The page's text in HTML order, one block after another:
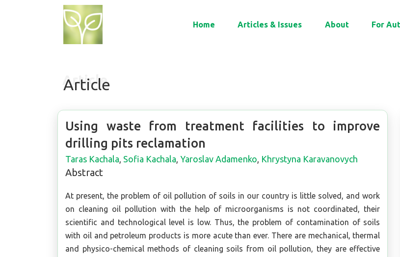
Home Articles & Issues About For
Article
Using waste from treatment facilities to improve
drilling pits reclamation
Taras Kachala, Sofia Kachala, Yaroslav Adamenko, Khrystyna Karavanovych
Abstract
At present, the problem of oil pollution of soils in our country is little solved, and work
on cleaning oil pollution with the help of microorganisms is not coordinated, their
scientific and technological level is low. Thus, the problem of contamination of soils
with oil and petroleum products is more acute than ever. There are mechanical, thermal
and physico-chemical methods of cleaning soils from oil pollution, they are effective